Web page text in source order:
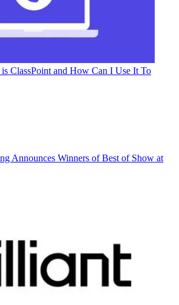
ClassPoint and How Can I Use It To
Announces Winners of Best of Show at